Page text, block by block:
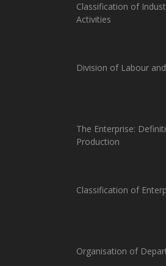
Classification of
Activities
Division of Labour
The Enterprise:
Production
Classification of
Organisation of